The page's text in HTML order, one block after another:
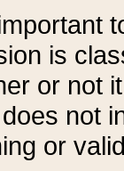
is
or not
not
or